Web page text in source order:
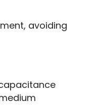
avoiding